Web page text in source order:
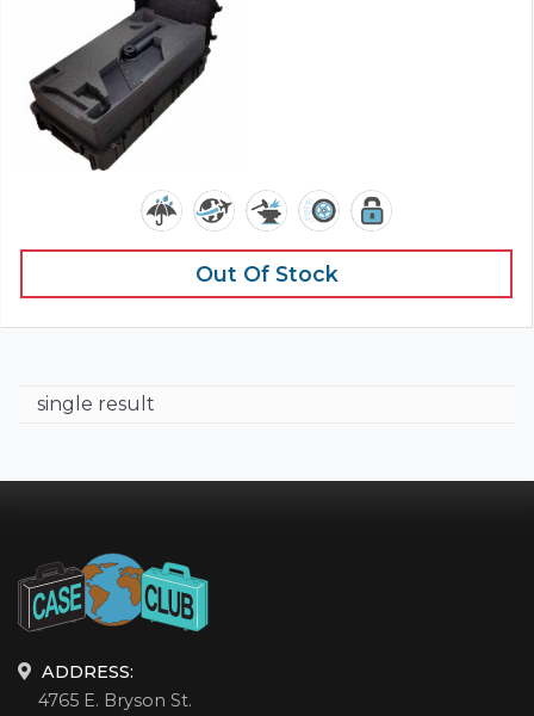
Out Of Stock
single result
ADDRESS:
4765 E. Bryson St.